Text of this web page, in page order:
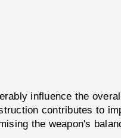
influence the
contributes to
the weapon's